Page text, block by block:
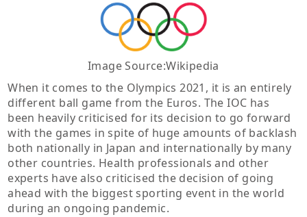
Image Source:Wikipedia
When it comes to the Olympics 2021, it is an entirely
different ball game from the Euros. The IOC has
been heavily criticised for its decision to go forward
with the games in spite of huge amounts of backlash
both nationally in Japan and internationally by many
other countries. Health professionals and other
experts have also criticised the decision of going
ahead with the biggest sporting event in the world
during an ongoing pandemic.